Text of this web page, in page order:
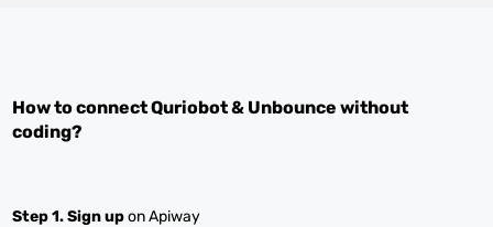
How to connectQuriobot& Unbounce without
coding?
Step 1.Sign upon Apiway